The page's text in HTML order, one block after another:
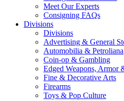
Meet Our Experts
Consigning FAQs
Divisions
Divisions
Advertising & General
Automobilia & Petroliana
Coin-op & Gambling
Edged Weapons, Armor
Fine & Decorative Arts
Firearms
Toys & Pop Culture